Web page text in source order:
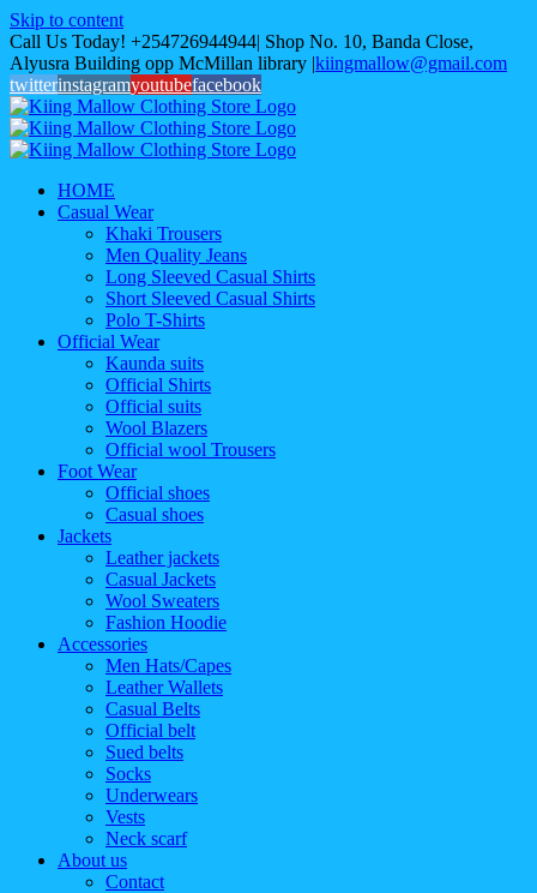
Skip to content
Call Us Today! +254726944944| Shop No. 10, Banda Close,
Alyusra Building opp McMillan library |kiingmallow@gmail.com
twitterinstagramyoutubefacebook
HOME
Casual Wear
Khaki Trousers
Men Quality Jeans
Long Sleeved Casual Shirts
Short Sleeved Casual Shirts
Polo T-Shirts
Official Wear
Kaunda suits
Official Shirts
Official suits
Wool Blazers
Official wool Trousers
Foot Wear
Official shoes
Casual shoes
Jackets
Leather jackets
Casual Jackets
Wool Sweaters
Fashion Hoodie
Accessories
Men Hats/Capes
Leather Wallets
Casual Belts
Official belt
Sued belts
Socks
Underwears
Vests
Neck scarf
About us
Contact